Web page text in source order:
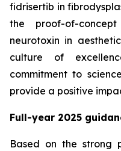
fidrisertib in
the proof-of-
neurotoxin in
culture of
commitment to
provide a positive
Full-year 2025
Based on the strong